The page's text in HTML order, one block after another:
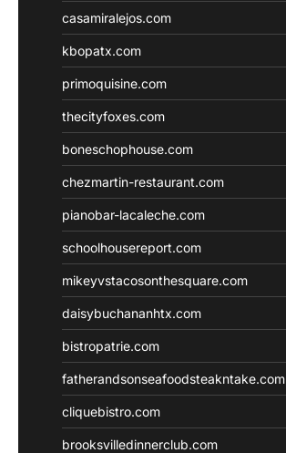
casamiralejos.com
kbopatx.com
primoquisine.com
thecityfoxes.com
boneschophouse.com
chezmartin-restaurant.com
pianobar-lacaleche.com
schoolhousereport.com
mikeyvstacosonthesquare.com
daisybuchananhtx.com
bistropatrie.com
fatherandsonseafoodsteakntake.com
cliquebistro.com
brooksvilledinnerclub.com